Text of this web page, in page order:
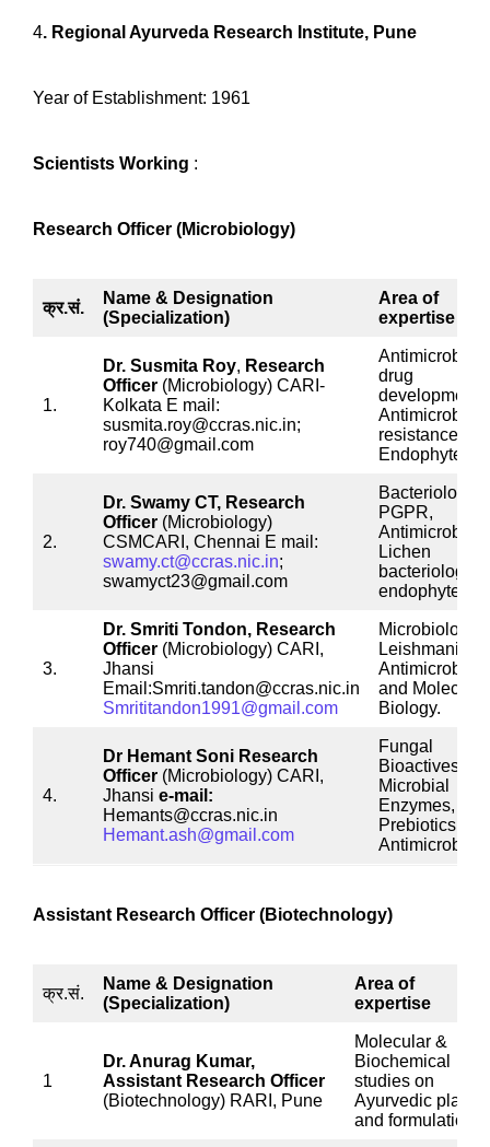
4. Regional Ayurveda Research Institute, Pune
Year of Establishment: 1961
Scientists Working :
Research Officer (Microbiology)
क्र.सं.
Name & Designation
(Specialization)
Area of
expertise
1.
Dr. Susmita Roy, Research
Officer (Microbiology) CARI-
Kolkata E mail:
susmita.roy@ccras.nic.in;
roy740@gmail.com
Antimicrobial
drug
development,
Antimicrobial
resistance,
Endophytes
2.
Dr. Swamy CT, Research
Officer (Microbiology)
CSMCARI, Chennai E mail:
swamy.ct@ccras.nic.in;
swamyct23@gmail.com
Bacteriology,
PGPR,
Lichen
bacteriology,
endophytes
3.
Dr. Smriti Tondon, Research
Officer (Microbiology) CARI,
Jhansi
Email:Smriti.tandon@ccras.nic.in
Smrititandon1991@gmail.com
Microbiology,
and Molecular
Biology.
4.
Dr Hemant Soni Research
Officer (Microbiology) CARI,
Jhansi e-mail:
Hemants@ccras.nic.in
Hemant.ash@gmail.com
Fungal
Bioactives,
Microbial
Enzymes,
Prebiotics and
Assistant Research Officer (Biotechnology)
क्र.सं.
Name & Designation
(Specialization)
Area of
expertise
1
Dr. Anurag Kumar,
Assistant Research Officer
(Biotechnology) RARI, Pune
Molecular &
Biochemical
studies on
Ayurvedic plants
and formulations